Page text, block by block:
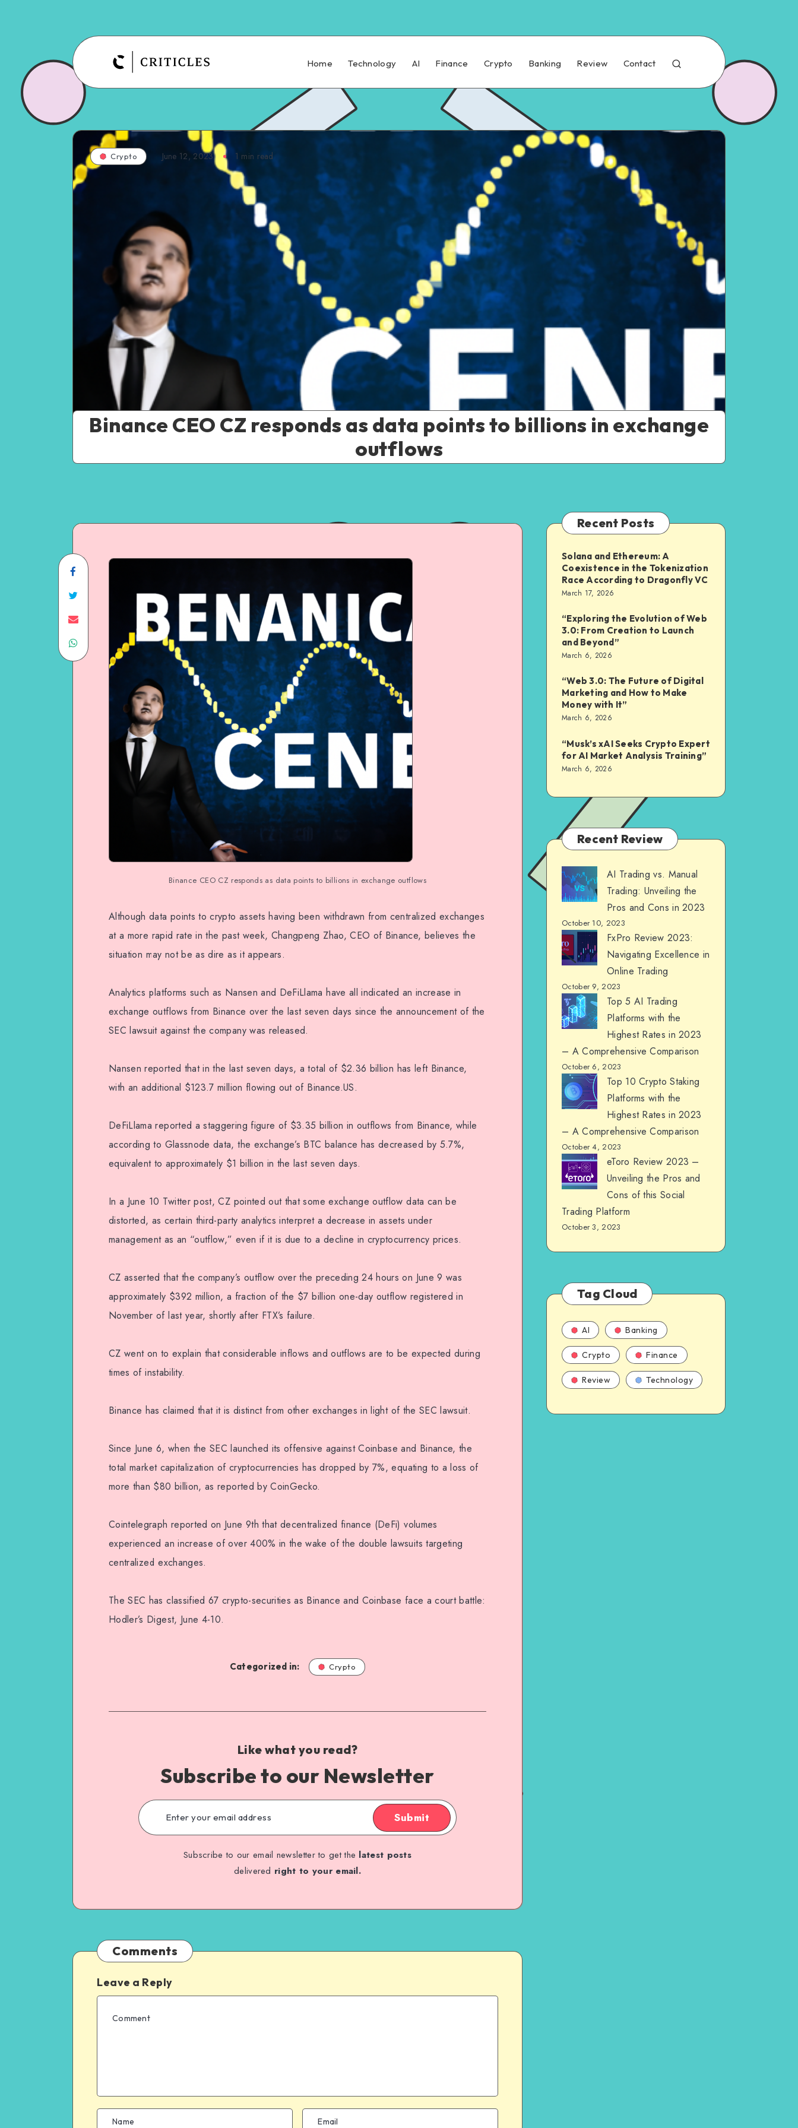
Home Technology AI Finance Crypto Banking Review Contact
Crypto June 12, 2023 1 min read
Binance CEO CZ responds as data points to billions in exchange
outflows
Binance CEO CZ responds as data points to billions in exchange outflows
Although data points to crypto assets having been withdrawn from centralized exchanges
at a more rapid rate in the past week, Changpeng Zhao, CEO of Binance, believes the
situation may not be as dire as it appears.
Analytics platforms such as Nansen and DeFiLlama have all indicated an increase in
exchange outflows from Binance over the last seven days since the announcement of the
SEC lawsuit against the company was released.
Nansen reported that in the last seven days, a total of $2.36 billion has left Binance,
with an additional $123.7 million flowing out of Binance.US.
DeFiLlama reported a staggering figure of $3.35 billion in outflows from Binance, while
according to Glassnode data, the exchange’s BTC balance has decreased by 5.7%,
equivalent to approximately $1 billion in the last seven days.
In a June 10 Twitter post, CZ pointed out that some exchange outflow data can be
distorted, as certain third-party analytics interpret a decrease in assets under
management as an “outflow,” even if it is due to a decline in cryptocurrency prices.
CZ asserted that the company’s outflow over the preceding 24 hours on June 9 was
approximately $392 million, a fraction of the $7 billion one-day outflow registered in
November of last year, shortly after FTX’s failure.
CZ went on to explain that considerable inflows and outflows are to be expected during
times of instability.
Binance has claimed that it is distinct from other exchanges in light of the SEC lawsuit.
Since June 6, when the SEC launched its offensive against Coinbase and Binance, the
total market capitalization of cryptocurrencies has dropped by 7%, equating to a loss of
more than $80 billion, as reported by CoinGecko.
Cointelegraph reported on June 9th that decentralized finance (DeFi) volumes
experienced an increase of over 400% in the wake of the double lawsuits targeting
centralized exchanges.
The SEC has classified 67 crypto-securities as Binance and Coinbase face a court battle:
Hodler’s Digest, June 4-10.
Categorized in: Crypto
Like what you read?
Subscribe to our Newsletter
Submit
Subscribe to our email newsletter to get the latest posts
delivered right to your email.
Comments
Leave a Reply
Recent Posts
Solana and Ethereum: A
Coexistence in the Tokenization
Race According to Dragonfly VC
March 17, 2026
“Exploring the Evolution of Web
3.0: From Creation to Launch
and Beyond”
March 6, 2026
“Web 3.0: The Future of Digital
Marketing and How to Make
Money with It”
March 6, 2026
“Musk’s xAI Seeks Crypto Expert
for AI Market Analysis Training”
March 6, 2026
Recent Review
AI Trading vs. Manual
Trading: Unveiling the
Pros and Cons in 2023
October 10, 2023
FxPro Review 2023:
Navigating Excellence in
Online Trading
October 9, 2023
Top 5 AI Trading
Platforms with the
Highest Rates in 2023
– A Comprehensive Comparison
October 6, 2023
Top 10 Crypto Staking
Platforms with the
Highest Rates in 2023
– A Comprehensive Comparison
October 4, 2023
eToro Review 2023 –
Unveiling the Pros and
Cons of this Social
Trading Platform
October 3, 2023
Tag Cloud
AI Banking
Crypto Finance
Review Technology